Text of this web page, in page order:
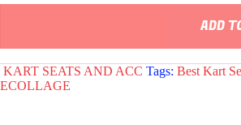
ADD
KART SEATS AND ACC Tags: Best Kart